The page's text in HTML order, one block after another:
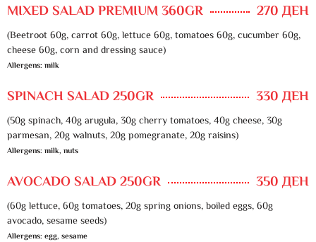
MIXED SALAD PREMIUM 360GR 270 ДЕН
(Beetroot 60g, carrot 60g, lettuce 60g, tomatoes 60g, cucumber 60g,
cheese 60g, corn and dressing sauce)
Allergens: milk
SPINACH SALAD 250GR 330 ДЕН
(50g spinach, 40g arugula, 30g cherry tomatoes, 40g cheese, 30g
parmesan, 20g walnuts, 20g pomegranate, 20g raisins)
Allergens: milk, nuts
AVOCADO SALAD 250GR 350 ДЕН
(60g lettuce, 60g tomatoes, 20g spring onions, boiled eggs, 60g
avocado, sesame seeds)
Allergens: egg, sesame